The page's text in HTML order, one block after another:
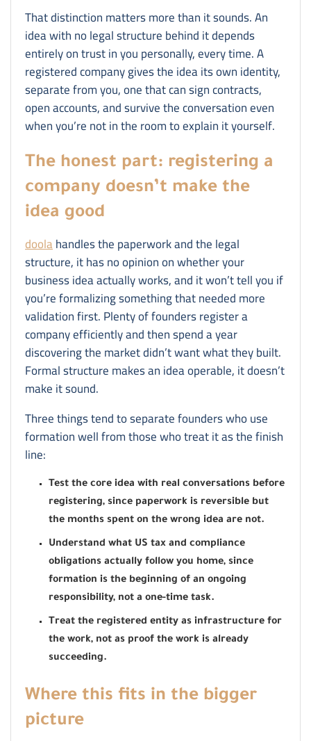
That distinction matters more than it sounds. An
idea with no legal structure behind it depends
entirely on trust in you personally, every time. A
registered company gives the idea its own identity,
separate from you, one that can sign contracts,
open accounts, and survive the conversation even
when you’re not in the room to explain it yourself.
The honest part: registering a
company doesn’t make the
idea good
doolahandles the paperwork and the legal
structure, it has no opinion on whether your
business idea actually works, and it won’t tell you if
you’re formalizing something that needed more
validation first. Plenty of founders register a
company efficiently and then spend a year
discovering the market didn’t want what they built.
Formal structure makes an idea operable, it doesn’t
make it sound.
Three things tend to separate founders who use
formation well from those who treat it as the finish
line:
Test the core idea with real conversations before
registering, since paperwork is reversible but
the months spent on the wrong idea are not.
Understand what US tax and compliance
obligations actually follow you home, since
formation is the beginning of an ongoing
responsibility, not a one-time task.
Treat the registered entity as infrastructure for
the work, not as proof the work is already
succeeding.
Where this fits in the bigger
picture